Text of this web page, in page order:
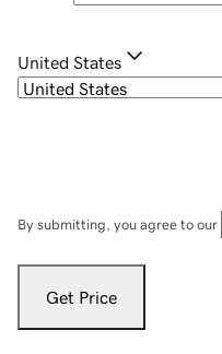
United States
By submitting, you agree to our
Get Price